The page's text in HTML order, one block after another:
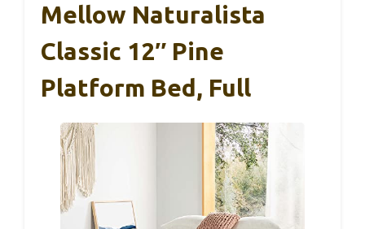
Mellow Naturalista
Classic 12″ Pine
Platform Bed, Full